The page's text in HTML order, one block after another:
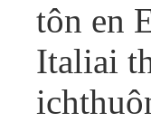
tôn en
Italiai